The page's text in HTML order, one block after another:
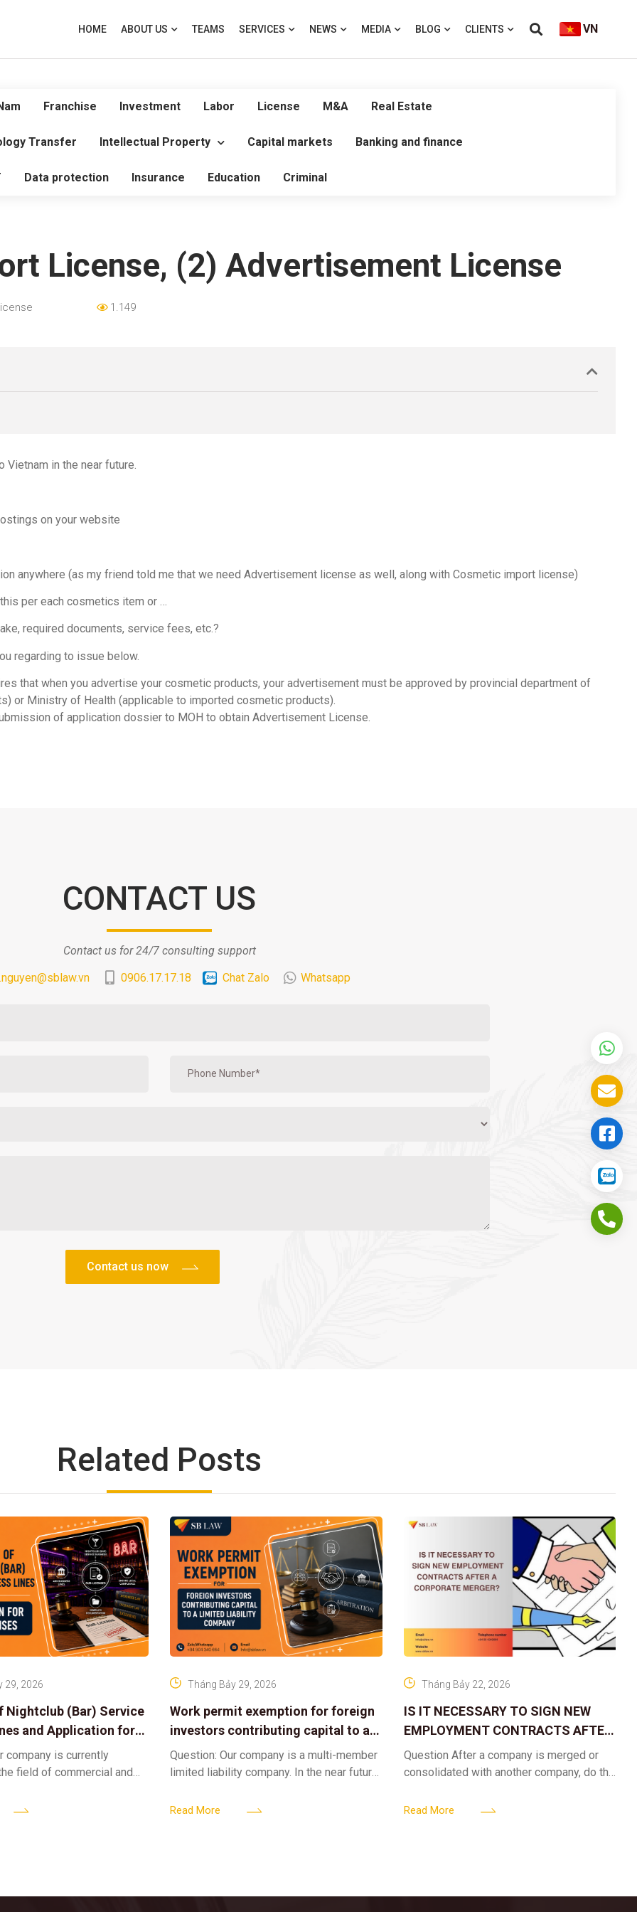
HOME ABOUT US TEAMS SERVICES NEWS MEDIA BLOG CLIENTS VN
Franchise Investment Labor License M&A Real Estate
Transfer Intellectual Property Capital markets Banking and finance
Data protection Insurance Education Criminal
License, (2) Advertisement License
1.149
in the near future.
on your website
anywhere (as my friend told me that we need Advertisement license as well, along with Cosmetic import license)
per each cosmetics item or …
required documents, service fees, etc.?
regarding to issue below.
that when you advertise your cosmetic products, your advertisement must be approved by provincial department of
or Ministry of Health (applicable to imported cosmetic products).
of application dossier to MOH to obtain Advertisement License.
CONTACT US
Contact us for 24/7 consulting support
0906.17.17.18 Chat Zalo Whatsapp
Related Posts
Nightclub (Bar) Service
and Application for
29, 2026
company is currently
field of commercial and
(bar) sector, providing
Work permit exemption for foreign
investors contributing capital to a
limited liability company
Tháng Bảy 29, 2026
Question: Our company is a multi-member
limited liability company. In the near future,
billion VND and join the Member’s
Read More
IS IT NECESSARY TO SIGN NEW
EMPLOYMENT CONTRACTS AFTER
A CORPORATE MERGER?
Tháng Bảy 22, 2026
Question After a company is merged or
consolidated with another company, do the
valid, or must the successor company sign
Read More